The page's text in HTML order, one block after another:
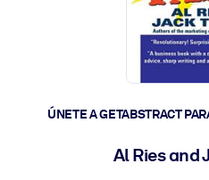
ÚNETE A GETABSTRACT
Al Ries and